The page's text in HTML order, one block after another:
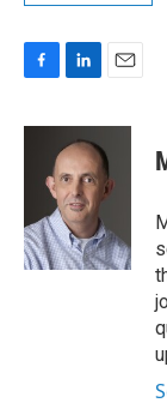
c
o
k
n
k
e
d
I
n
a
i
l